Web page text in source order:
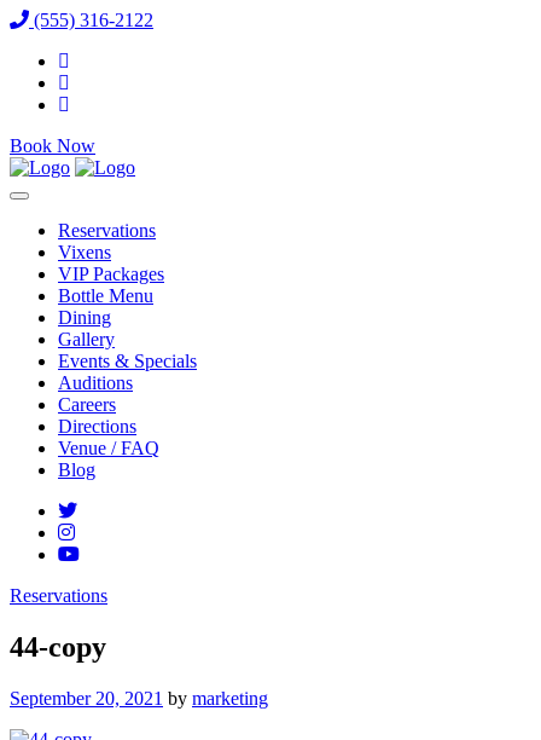
(555) 316-2122
Book Now
Reservations
Vixens
VIP Packages
Bottle Menu
Dining
Gallery
Events & Specials
Auditions
Careers
Directions
Venue / FAQ
Blog
Reservations
44-copy
Posted
September 20, 2021 by marketing